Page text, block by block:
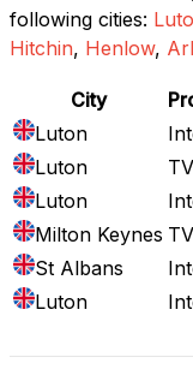
following cities:
Hitchin, Henlow,
City
Luton
Luton
TV
Luton
Milton Keynes TV
St Albans
Luton